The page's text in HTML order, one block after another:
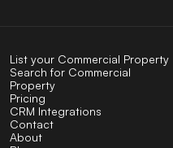
List your Commercial Property
Search for Commercial
Property
Pricing
CRM Integrations
Contact
About